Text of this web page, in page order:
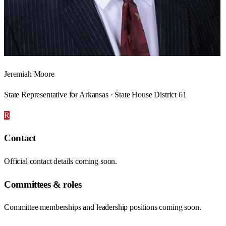
Jeremiah Moore
State Representative for Arkansas · State House District 61
R
Contact
Official contact details coming soon.
Committees & roles
Committee memberships and leadership positions coming soon.